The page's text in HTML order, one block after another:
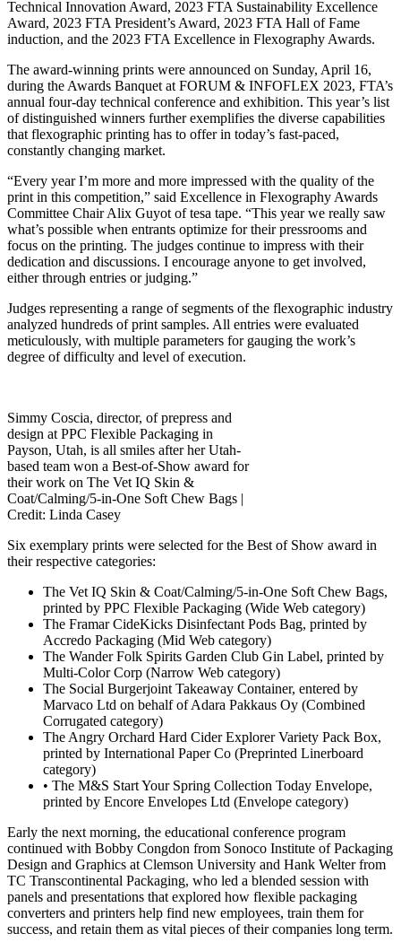
Technical Innovation Award, 2023 FTA Sustainability Excellence
Award, 2023 FTA President’s Award, 2023 FTA Hall of Fame
induction, and the 2023 FTA Excellence in Flexography Awards.
The award-winning prints were announced on Sunday, April 16,
during the Awards Banquet at FORUM & INFOFLEX 2023, FTA’s
annual four-day technical conference and exhibition. This year’s list
of distinguished winners further exemplifies the diverse capabilities
that flexographic printing has to offer in today’s fast-paced,
constantly changing market.
“Every year I’m more and more impressed with the quality of the
print in this competition,” said Excellence in Flexography Awards
Committee Chair Alix Guyot of tesa tape. “This year we really saw
what’s possible when entrants optimize for their pressrooms and
focus on the printing. The judges continue to impress with their
dedication and discussions. I encourage anyone to get involved,
either through entries or judging.”
Judges representing a range of segments of the flexographic industry
analyzed hundreds of print samples. All entries were evaluated
meticulously, with multiple parameters for gauging the work’s
degree of difficulty and level of execution.
Simmy Coscia, director, of prepress and
design at PPC Flexible Packaging in
Payson, Utah, is all smiles after her Utah-
based team won a Best-of-Show award for
their work on The Vet IQ Skin &
Coat/Calming/5-in-One Soft Chew Bags |
Credit: Linda Casey
Six exemplary prints were selected for the Best of Show award in
their respective categories:
The Vet IQ Skin & Coat/Calming/5-in-One Soft Chew Bags,
printed by PPC Flexible Packaging (Wide Web category)
The Framar CideKicks Disinfectant Pods Bag, printed by
Accredo Packaging (Mid Web category)
The Wander Folk Spirits Garden Club Gin Label, printed by
Multi-Color Corp (Narrow Web category)
The Social Burgerjoint Takeaway Container, entered by
Marvaco Ltd on behalf of Adara Pakkaus Oy (Combined
Corrugated category)
The Angry Orchard Hard Cider Explorer Variety Pack Box,
printed by International Paper Co (Preprinted Linerboard
category)
• The M&S Start Your Spring Collection Today Envelope,
printed by Encore Envelopes Ltd (Envelope category)
Early the next morning, the educational conference program
continued with Bobby Congdon from Sonoco Institute of Packaging
Design and Graphics at Clemson University and Hank Welter from
TC Transcontinental Packaging, who led a blended session with
panels and presentations that explored how flexible packaging
converters and printers help find new employees, train them for
success, and retain them as vital pieces of their companies long term.